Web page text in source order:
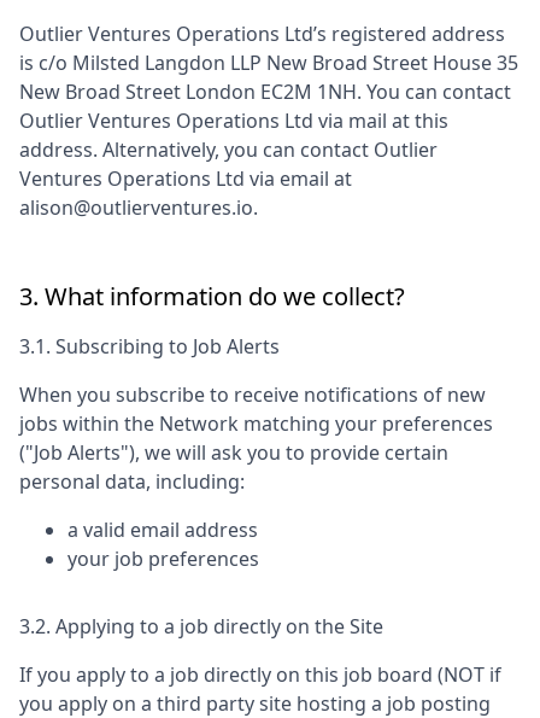
Outlier Ventures Operations Ltd’s registered address
is c/o Milsted Langdon LLP New Broad Street House 35
New Broad Street London EC2M 1NH. You can contact
Outlier Ventures Operations Ltd via mail at this
address. Alternatively, you can contact Outlier
Ventures Operations Ltd via email at
alison@outlierventures.io.
3. What information do we collect?
3.1. Subscribing to Job Alerts
When you subscribe to receive notifications of new
jobs within the Network matching your preferences
("Job Alerts"), we will ask you to provide certain
personal data, including:
a valid email address
your job preferences
3.2. Applying to a job directly on the Site
If you apply to a job directly on this job board (NOT if
you apply on a third party site hosting a job posting